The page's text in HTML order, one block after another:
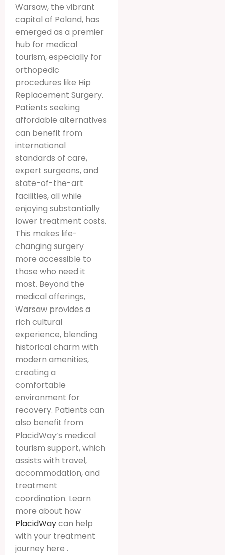
Warsaw, the vibrant
capital of Poland, has
emerged as a premier
hub for medical
tourism, especially for
orthopedic
procedures like Hip
Replacement Surgery.
Patients seeking
affordable alternatives
can benefit from
international
standards of care,
expert surgeons, and
state-of-the-art
facilities, all while
enjoying substantially
lower treatment costs.
This makes life-
changing surgery
more accessible to
those who need it
most. Beyond the
medical offerings,
Warsaw provides a
rich cultural
experience, blending
historical charm with
modern amenities,
creating a
comfortable
environment for
recovery. Patients can
also benefit from
PlacidWay’s medical
tourism support, which
assists with travel,
accommodation, and
treatment
coordination. Learn
more about how
PlacidWaycan help
with your treatment
journey here .